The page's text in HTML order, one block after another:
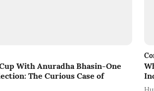
With Anuradha Bhasin-One
The Curious Case of